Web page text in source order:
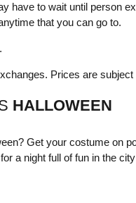
have to wait until person
that you can go to.
Prices are subject
HALLOWEEN
Get your costume on
a night full of fun in the